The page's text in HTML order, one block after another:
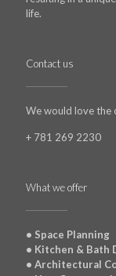
life.
Contact us
We would love the
+ 781 269 2230
What we offer
• Space Planning
• Kitchen & Bath
• Architectural